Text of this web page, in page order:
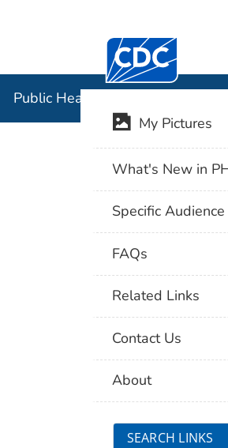
Centers for
Public Health Image Library (PHIL)
My Pictures
What's New in
Specific Audience
FAQs
Related Links
Contact Us
About
SEARCH LINKS